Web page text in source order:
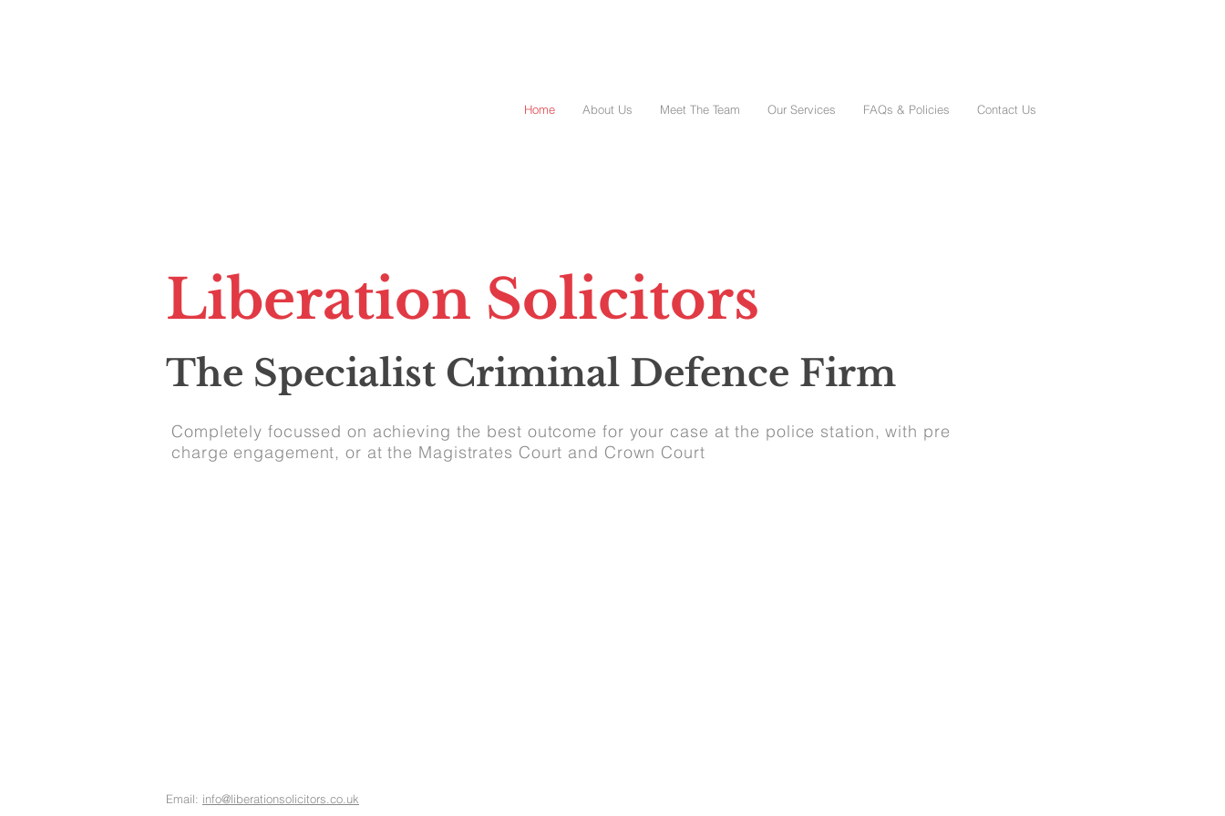
Home About Us Meet The Team Our Services FAQs & Policies Contact Us
Liberation Solicitors
The Specialist Criminal Defence Firm
Completely focussed on achieving the best outcome for your case at the police station, with pre
charge engagement, or at the Magistrates Court and Crown Court
Email: info@liberationsolicitors.co.uk